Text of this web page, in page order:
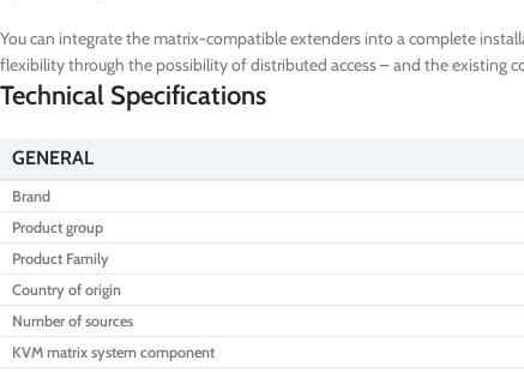
You can integrate the matrix-compatible extenders into a complete
flexibility through the possibility of distributed access – and the existing
Technical Specifications
GENERAL
Brand
Product group
Product Family
Country of origin
Number of sources
KVM matrix system component